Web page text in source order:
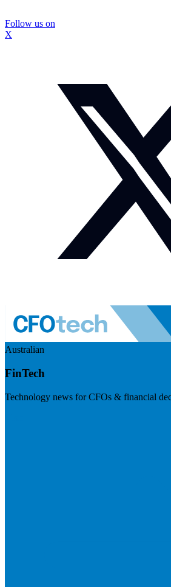
Follow us on
X
Australian
FinTech
Technology news for CFOs & financial